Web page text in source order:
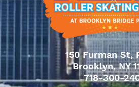
150 Furman St,
Brooklyn, NY
718-300-